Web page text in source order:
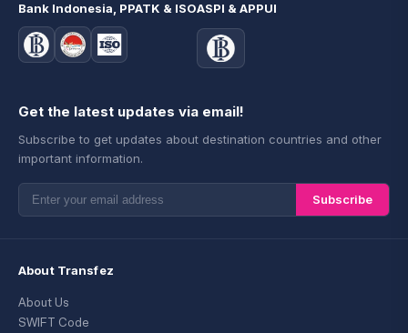
Bank Indonesia, PPATK & ISOASPI & APPUI
Get the latest updates via email!
Subscribe to get updates about destination countries and other
important information.
Subscribe
About Transfez
About Us
SWIFT Code